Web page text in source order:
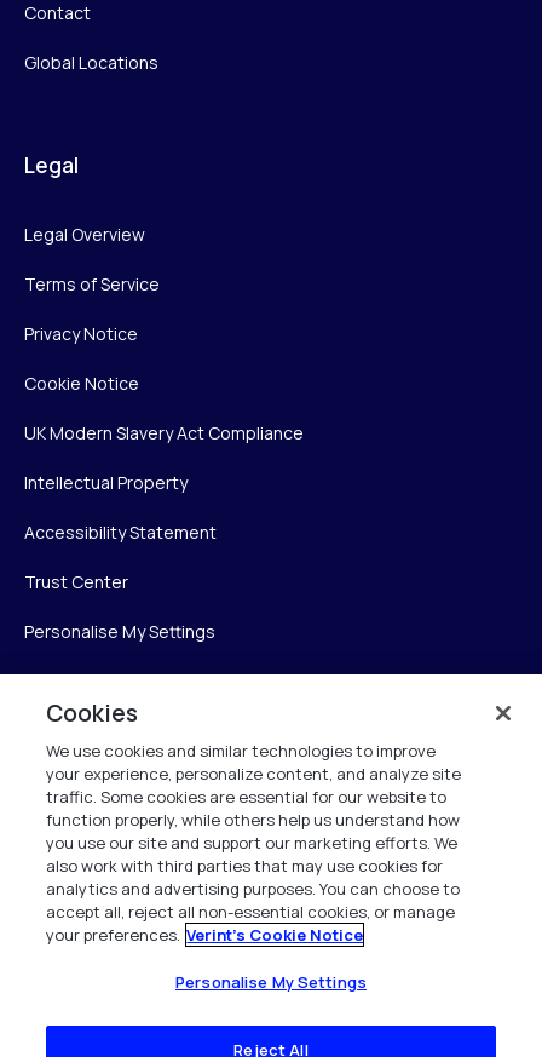
Contact
Global Locations
Legal
Legal Overview
Terms of Service
Privacy Notice
Cookie Notice
UK Modern Slavery Act Compliance
Intellectual Property
Accessibility Statement
Trust Center
Personalise My Settings
Verint Systems Inc.
225 Broadhollow Road, Suite 130
Melville, NY 11747
1 (800) 483-7468
All Rights Reserved 2026
Cookies
We use cookies and similar technologies to improve
your experience, personalize content, and analyze site
traffic. Some cookies are essential for our website to
function properly, while others help us understand how
you use our site and support our marketing efforts. We
also work with third parties that may use cookies for
analytics and advertising purposes. You can choose to
accept all, reject all non-essential cookies, or manage
your preferences. Verint's Cookie Notice
Personalise My Settings
Reject All